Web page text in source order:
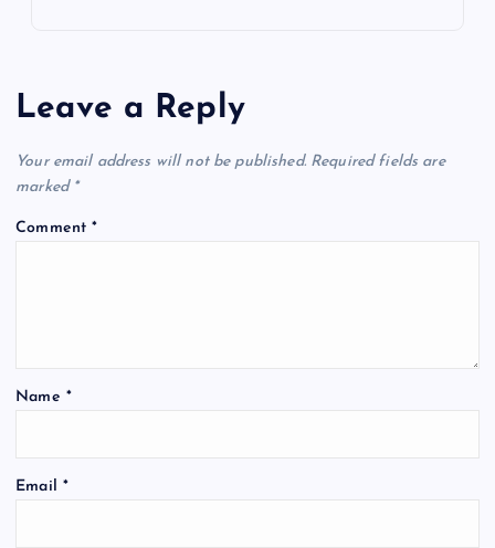
Leave a Reply
Your email address will not be published. Required fields are
marked *
Comment*
Name *
Email *